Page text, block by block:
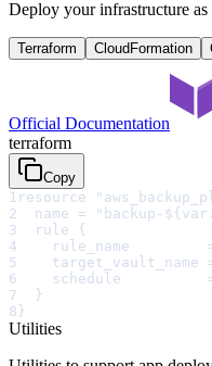
Deploy your infrastructure
Terraform CloudFormation
Official Documentation
terraform
Copy
1 resource
2
name = "backup-
3
  rule {
4
rule_name
5
target_vault_name
6
schedule
7
  }
8}
Utilities